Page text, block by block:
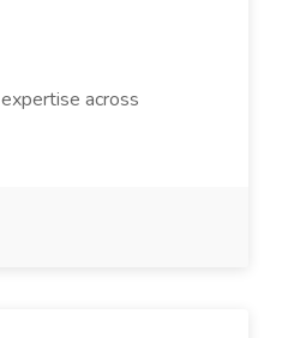
across